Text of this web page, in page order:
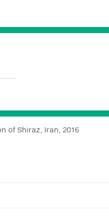
of Shiraz, Iran, 2016